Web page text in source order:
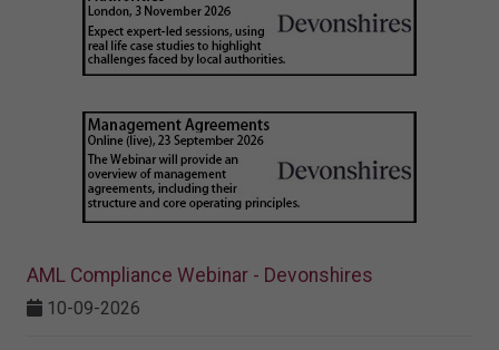
AML Compliance Webinar - Devonshires
10-09-2026